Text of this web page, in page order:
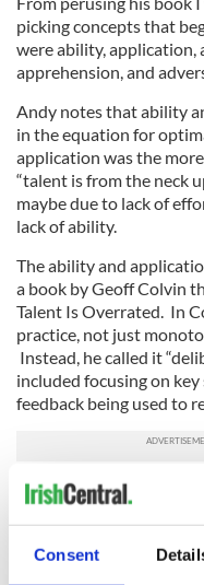
Consent
picking concepts that
were ability,
apprehension, and
Andy notes that ability
in the equation for
application was the
“talent is from the neck
maybe due to lack of
lack of ability.
The ability and
a book by Geoff Colvin
Talent Is Overrated. In
practice, not just
Instead, he called it
included focusing on
feedback being used to